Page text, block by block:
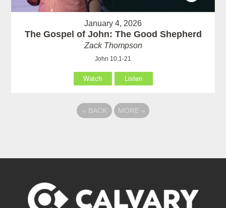
January 4, 2026
The Gospel of John: The Good Shepherd
Zack Thompson
John 10:1-21
Watch Listen
« BACK MORE »